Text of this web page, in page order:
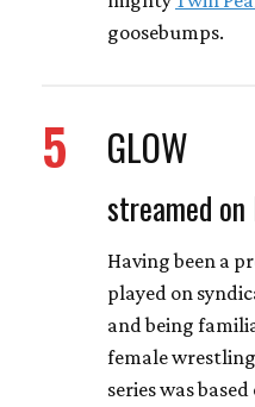
goosebumps.
5 GLOW
streamed
Having been a
played on
and being
female
series was